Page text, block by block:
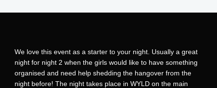
We love this event as a starter to your night. Usually a great
night for night 2 when the girls would like to have something
organised and need help shedding the hangover from the
night before! The night takes place in WYLD on the main